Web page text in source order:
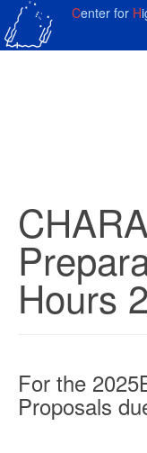
Center for H
Hours
For the
Proposals